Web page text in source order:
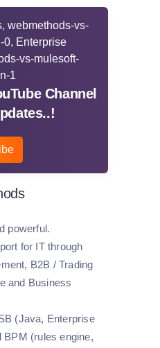
Channel
powerful.
for IT through
B2B / Trading
and Business
(Java, Enterprise
BPM (rules engine,